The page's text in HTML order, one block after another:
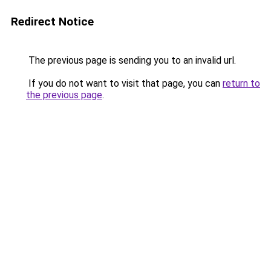
Redirect Notice
The previous page is sending you to an invalid url.
If you do not want to visit that page, you can return to
the previous page.